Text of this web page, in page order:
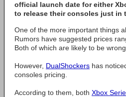
official launch date for either
to release their consoles just in
One of the more important things
Rumors have suggested prices
Both of which are likely to be
However, DualShockers has
consoles pricing.
According to them, both Xbox